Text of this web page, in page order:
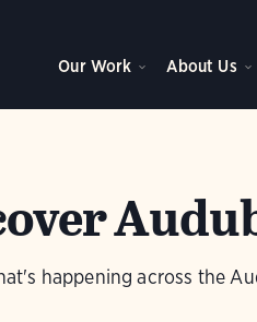
Our Work About Us
happening across the